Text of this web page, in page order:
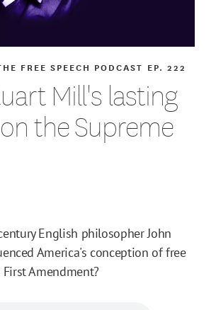
Mill's lasting
the Supreme
FREE SPEECH PODCAST EP. 222
English philosopher John
America's conception of free
Amendment?